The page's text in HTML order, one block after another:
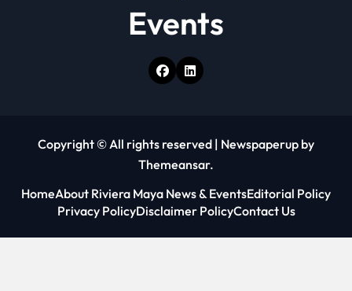
Events
Copyright © All rights reserved | Newspaperup by
Themeansar.
HomeAbout Riviera Maya News & EventsEditorial Policy
Privacy PolicyDisclaimer PolicyContact Us